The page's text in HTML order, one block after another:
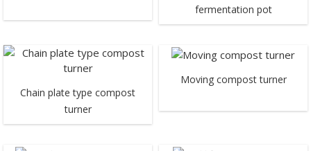
fermentation pot
Chain plate type compost
turner
Moving compost turner